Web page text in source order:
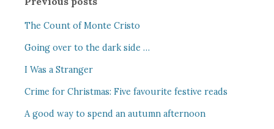
The Count of Monte Cristo
Going over to the dark side …
I Was a Stranger
Crime for Christmas: Five favourite festive reads
A good way to spend an autumn afternoon